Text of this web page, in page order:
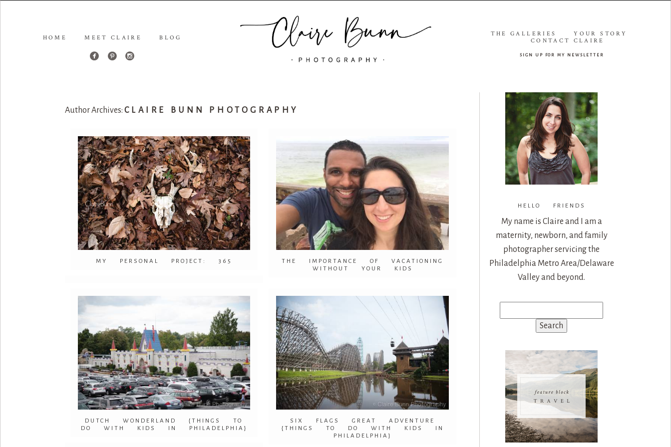
HOME MEET CLAIRE BLOG
THE GALLERIES
YOUR STORY
CONTACT CLAIRE
sign up for my newsletter
Author Archives: CLAIRE BUNN PHOTOGRAPHY
MY PERSONAL PROJECT: 365
THE IMPORTANCE OF VACATIONING
WITHOUT YOUR KIDS
DUTCH WONDERLAND {THINGS TO
DO WITH KIDS IN PHILADELPHIA}
SIX FLAGS GREAT ADVENTURE
{THINGS TO DO WITH KIDS IN
PHILADELPHIA}
HELLO FRIENDS
My name is Claire and I am a
maternity, newborn, and family
photographer servicing the
Philadelphia Metro Area/Delaware
Valley and beyond.